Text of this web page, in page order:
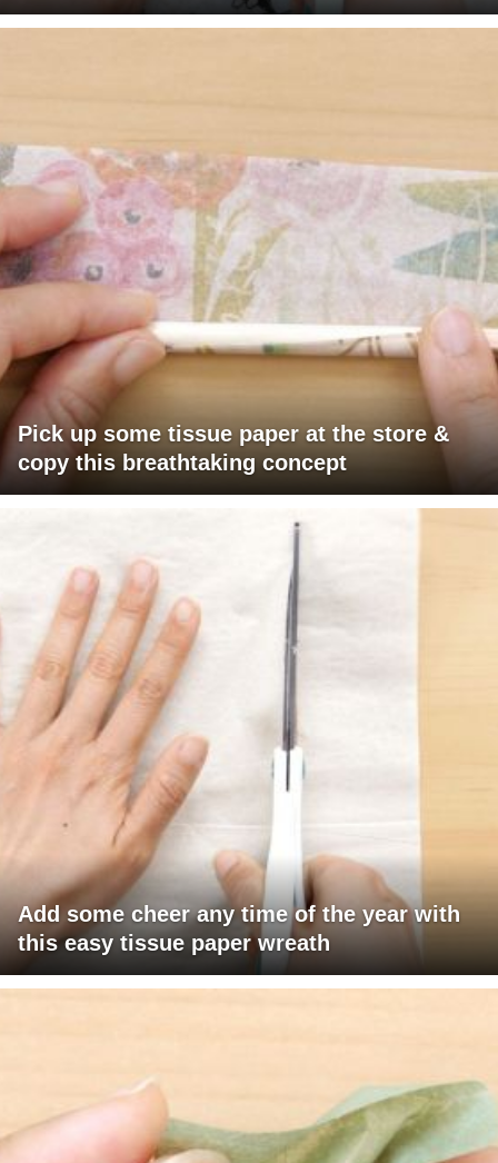
Pick up some tissue paper at the store &
copy this breathtaking concept
Add some cheer any time of the year with
this easy tissue paper wreath